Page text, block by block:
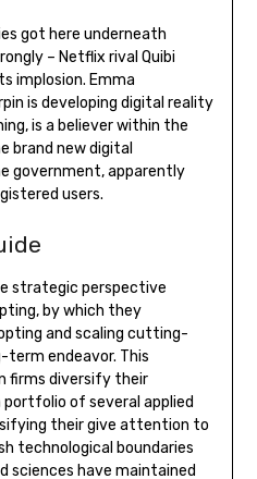
got here underneath
– Netflix rival Quibi
implosion. Emma
is developing digital reality
is a believer within the
brand new digital
government, apparently
users.
strategic perspective
by which they
and scaling cutting-
term endeavor. This
firms diversify their
of several applied
their give attention to
technological boundaries
sciences have maintained